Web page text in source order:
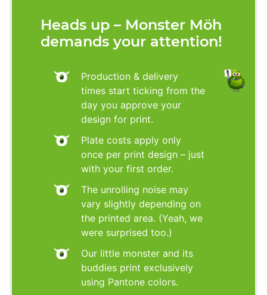
Heads up – Monster Möh
demands your attention!
Production & delivery
times start ticking from the
day you approve your
design for print.
Plate costs apply only
once per print design – just
with your first order.
The unrolling noise may
vary slightly depending on
the printed area. (Yeah, we
were surprised too.)
Our little monster and its
buddies print exclusively
using Pantone colors.